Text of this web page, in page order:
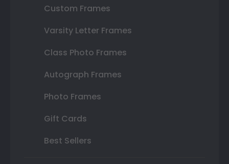
Custom Frames
Varsity Letter Frames
Class Photo Frames
Autograph Frames
Photo Frames
Gift Cards
Best Sellers